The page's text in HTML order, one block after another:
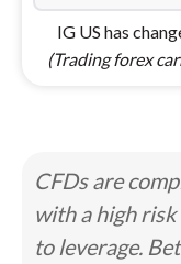
IG US has
(Trading forex
CFDs are
with a high
to leverage.